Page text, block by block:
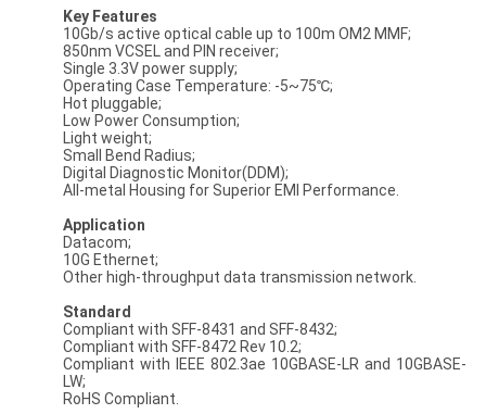
Key Features
10Gb/s active optical cable up to 100m OM2 MMF;
850nm VCSEL and PIN receiver;
Single 3.3V power supply;
Operating Case Temperature: -5~75℃;
Hot pluggable;
Low Power Consumption;
Light weight;
Small Bend Radius;
Digital Diagnostic Monitor(DDM);
All-metal Housing for Superior EMI Performance.
Application
Datacom;
10G Ethernet;
Other high-throughput data transmission network.
Standard
Compliant with SFF-8431 and SFF-8432;
Compliant with SFF-8472 Rev 10.2;
Compliant with IEEE 802.3ae 10GBASE-LR and 10GBASE-
LW;
RoHS Compliant.